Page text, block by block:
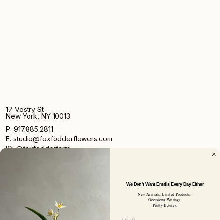
17 Vestry St
New York, NY 10013
P: 917.885.2811
E: studio@foxfodderflowers.com
IG: @foxfodderfarm
Sign up for access to exclusive deals, nature drops, and
We Don't Want Emails Every Day Either
New Arrivals. Limited Products.
Occasional Writings.
Pretty Pictures.